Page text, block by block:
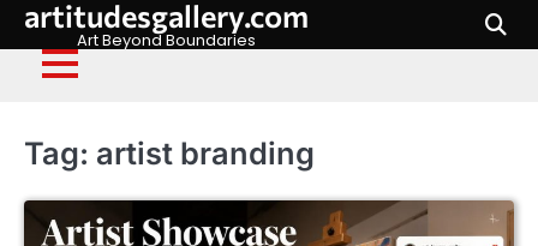
Skip
content
artitudesgallery.com
Art Beyond Boundaries
Tag: artist branding